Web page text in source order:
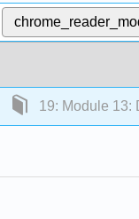
19: Module 13: